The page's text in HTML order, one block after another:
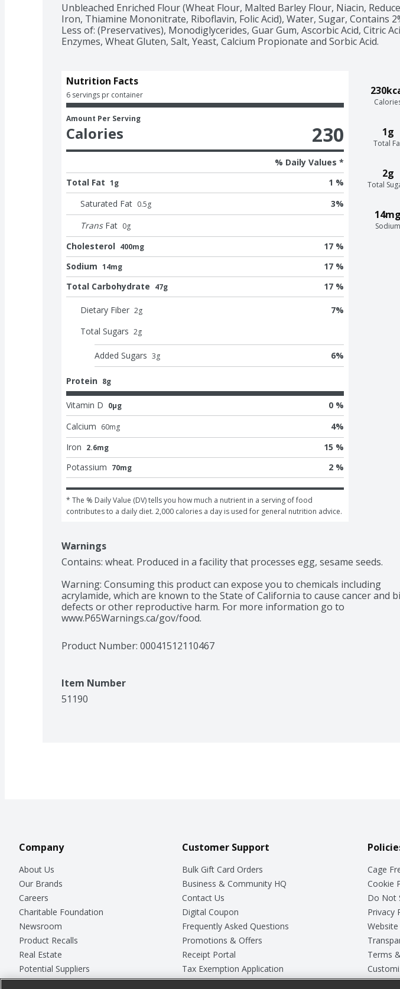
Unbleached Enriched Flour (Wheat Flour, Malted Barley Flour, Niacin,
Iron, Thiamine Mononitrate, Riboflavin, Folic Acid), Water, Sugar, Contains
Less of: (Preservatives), Monodiglycerides, Guar Gum, Ascorbic Acid, Citric
Enzymes, Wheat Gluten, Salt, Yeast, Calcium Propionate and Sorbic Acid.
1g
Total
2g
Total
14mg
Sodium
Nutrition Facts
6 servings pr container
Amount Per Serving
Calories 230
% Daily Values *
Total Fat 1g
1 %
Saturated Fat 0.5g 3%
Trans Fat 0g
Cholesterol 400mg
17 %
Sodium 14mg
17 %
Total Carbohydrate 47g 17 %
Dietary Fiber 2g 7%
Total Sugars 2g
Added Sugars 3g 6%
Protein 8g
Vitamin D 0μg
0 %
Calcium 60mg 4%
Iron 2.6mg
15 %
Potassium 70mg 2 %
* The % Daily Value (DV) tells you how much a nutrient in a serving of food
contributes to a daily diet. 2,000 calories a day is used for general nutrition advice.
Warnings
Contains: wheat. Produced in a facility that processes egg, sesame seeds.
Warning: Consuming this product can expose you to chemicals including
acrylamide, which are known to the State of California to cause cancer and
defects or other reproductive harm. For more information go to
www.P65Warnings.ca/gov/food.
Product Number: 00041512110467
Item Number
51190
Company
About Us
Our Brands
Careers
Charitable Foundation
Newsroom
Product Recalls
Real Estate
Potential Suppliers
Welcome
Customer Support
Bulk Gift Card Orders
Business & Community HQ
Contact Us
Digital Coupon
Frequently Asked Questions
Promotions & Offers
Receipt Portal
Tax Exemption Application
Safety Data Sheets
Cage
Cookie
Do Not
Privacy
Terms